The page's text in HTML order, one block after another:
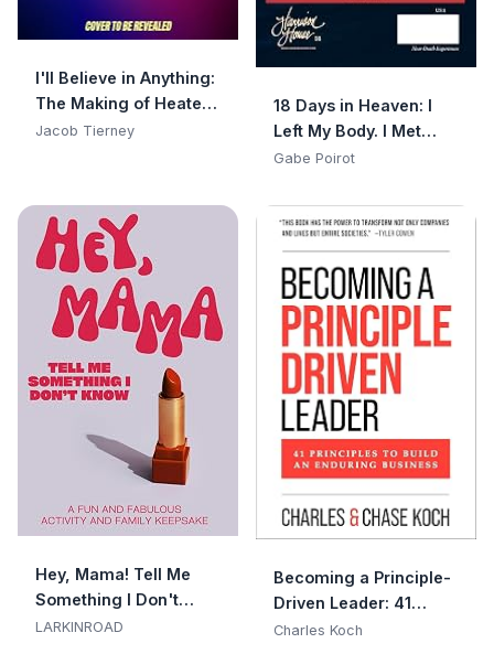
I'll Believe in Anything:
The Making of Heated
Rivalry Season 1 (The
Jacob Tierney
18 Days in Heaven: I
Left My Body. I Met
Jesus. What He Told
Eternity.
Gabe Poirot
Hey, Mama! Tell Me
Something I Don't
Know
LARKINROAD
Becoming a Principle-
Driven Leader: 41
Principles to Build an
Charles Koch